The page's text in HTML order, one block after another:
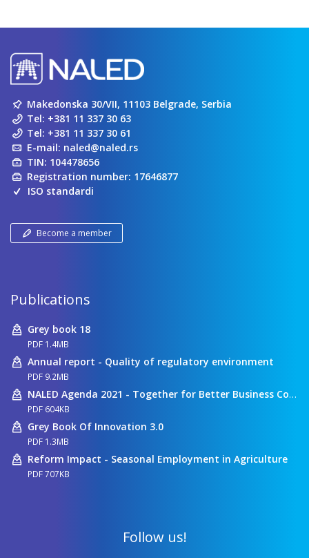
Makedonska 30/VII, 11103 Belgrade, Serbia
Tel: +381 11 337 30 63
Tel: +381 11 337 30 61
E-mail: naled@naled.rs
TIN: 104478656
Registration number: 17646877
ISO standardi
Become a member
Publications
Grey book 18
PDF 1.4MB
Annual report - Quality of regulatory environment
PDF 9.2MB
NALED Agenda 2021 - Together for Better Business Conditions
PDF 604KB
Grey Book Of Innovation 3.0
PDF 1.3MB
Reform Impact - Seasonal Employment in Agriculture
PDF 707KB
Follow us!